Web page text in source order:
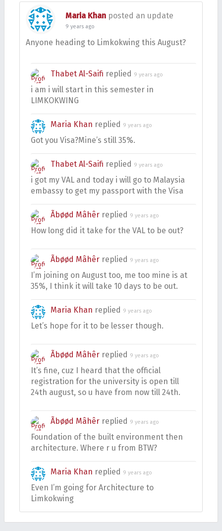
Maria Khan posted an update
9 years ago
Anyone heading to Limkokwing this August?
Thabet Al-Saifi replied 9 years ago
i am i will start in this semester in
LIMKOKWING
Maria Khan replied 9 years ago
Got you Visa?Mine’s still 35%.
Thabet Al-Saifi replied 9 years ago
i got my VAL and today i will go to Malaysia
embassy to get my passport with the Visa
Ãbøød Mâhêr replied 9 years ago
How long did it take for the VAL to be out?
Ãbøød Mâhêr replied 9 years ago
I’m joining on August too, me too mine is at
35%, I think it will take 10 days to be out.
Maria Khan replied 9 years ago
Let’s hope for it to be lesser though.
Ãbøød Mâhêr replied 9 years ago
It’s fine, cuz I heard that the official
registration for the university is open till
24th august, so u have from now till 24th.
Ãbøød Mâhêr replied 9 years ago
Foundation of the built environment then
architecture. Where r u from BTW?
Maria Khan replied 9 years ago
Even I’m going for Architecture to
Limkokwing